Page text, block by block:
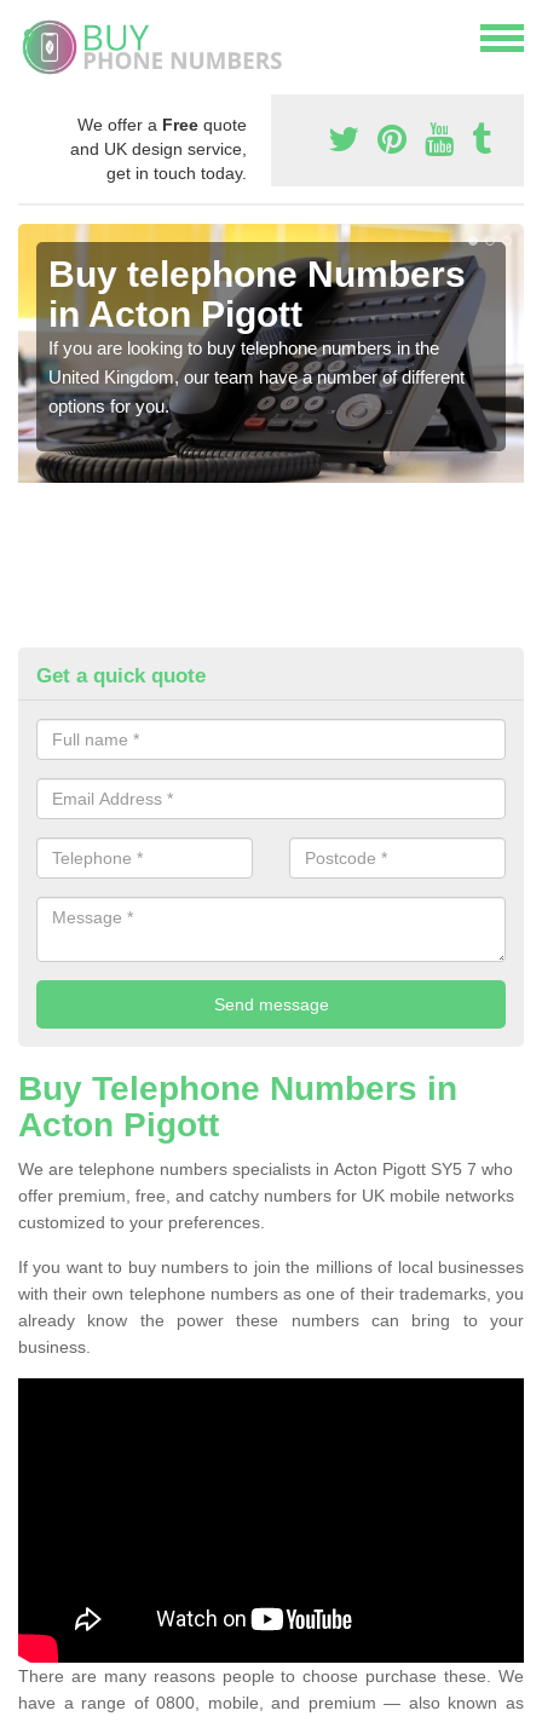
We offer a Free quote
and UK design service,
get in touch today.
Buy telephone Numbers
in Acton Pigott
If you are looking to buy telephone numbers in the
United Kingdom, our team have a number of different
options for you.
Get a quick quote
Buy Telephone Numbers in
Acton Pigott
We are telephone numbers specialists in Acton Pigott SY5 7 who
offer premium, free, and catchy numbers for UK mobile networks
customized to your preferences.
If you want to buy numbers to join the millions of local businesses
with their own telephone numbers as one of their trademarks, you
already know the power these numbers can bring to your
business.
There are many reasons people to choose purchase these. We
have a range of 0800, mobile, and premium — also known as